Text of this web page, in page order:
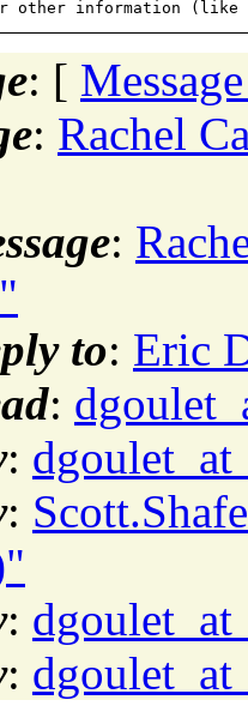
: [
: Rachel
:
to: Eric
:
:
:
:
: